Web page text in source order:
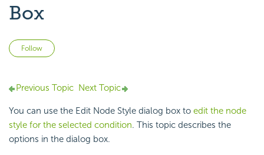
Box
Follow
Previous Topic Next Topic
You can use the Edit Node Style dialog box to edit the node
style for the selected condition. This topic describes the
options in the dialog box.